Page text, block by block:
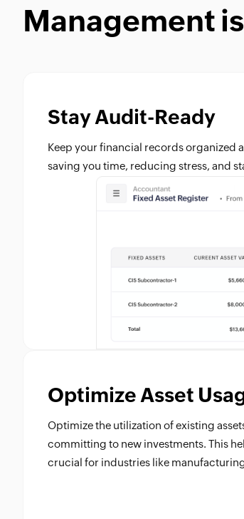
Management
Stay Audit-Ready
Keep your financial records organized
saving you time, reducing stress, and
Optimize Asset
Optimize the utilization of existing
committing to new investments. This
crucial for industries like